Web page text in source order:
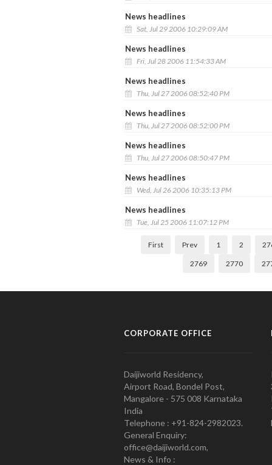
News headlines
Sat, Jul 29 2006 10:29:09 AM
News headlines
Fri, Jul 28 2006 11:54:33 AM
News headlines
Thu, Jul 27 2006 08:52:40 PM
News headlines
Thu, Jul 27 2006 08:52:00 PM
News headlines
Thu, Jul 27 2006 08:50:47 PM
News headlines
Wed, Jul 26 2006 10:35:13 PM
News headlines
Tue, Jul 25 2006 11:07:12 PM
First Prev 1 2
2769 2770
CORPORATE OFFICE
Daijiworld Residency,
Airport Road, Bondel Post,
Mangalore - 575 008 Karnataka
India
Telephone : +91-824-2982023.
General Enquiry:
office@daijiworld.com,
News & Info :